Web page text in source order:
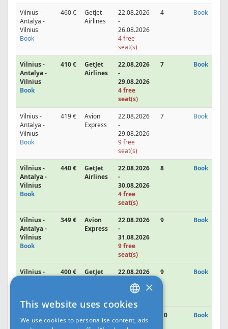
Vilnius -
Antalya -
Vilnius
Book
460 €
GetJet
Airlines
22.08.2026
-
26.08.2026
4 free
seat(s)
4 Book
Vilnius -
Antalya -
Vilnius
Book
410 €
GetJet
Airlines
22.08.2026
-
29.08.2026
4 free
seat(s)
7 Book
Vilnius -
Antalya -
Vilnius
Book
419 €
Avion
Express
22.08.2026
-
29.08.2026
9 free
seat(s)
7 Book
Vilnius -
Antalya -
Vilnius
Book
440 €
GetJet
Airlines
22.08.2026
-
30.08.2026
4 free
seat(s)
8 Book
Vilnius -
Antalya -
Vilnius
Book
349 €
Avion
Express
22.08.2026
-
31.08.2026
9 free
seat(s)
9 Book
Vilnius -
400 €
GetJet
22.08.2026
31.08.2026
9 Book
Antalya -
Airlines
-
10 Book
LATVIAN
RUS
×
This website uses cookies
We use cookies to personalise content, ads